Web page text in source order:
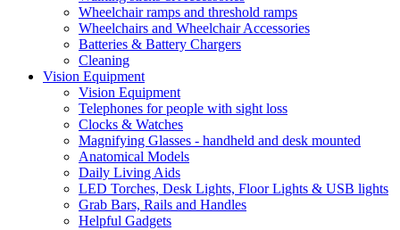
Wheelchair ramps and threshold ramps
Wheelchairs and Wheelchair Accessories
Batteries & Battery Chargers
Cleaning
Vision Equipment
Vision Equipment
Telephones for people with sight loss
Clocks & Watches
Magnifying Glasses - handheld and desk mounted
Anatomical Models
Daily Living Aids
LED Torches, Desk Lights, Floor Lights & USB lights
Grab Bars, Rails and Handles
Helpful Gadgets